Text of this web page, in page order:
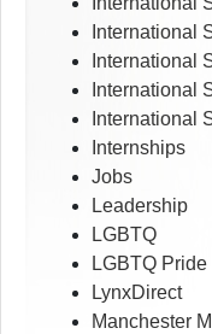
International
International
International
International
Internships
Jobs
Leadership
LGBTQ
LGBTQ Pride
LynxDirect
Manchester